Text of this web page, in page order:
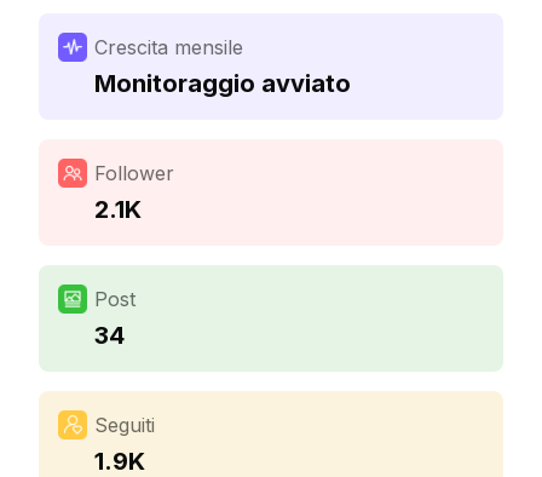
Crescita mensile
Monitoraggio avviato
Follower
2.1K
Post
34
Seguiti
1.9K